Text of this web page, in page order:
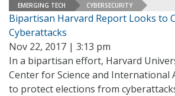
EMERGING TECH CYBERSECURITY
Bipartisan Harvard Report Looks to
Cyberattacks
Nov 22, 2017 | 3:13 pm
In a bipartisan effort, Harvard
Center for Science and International
to protect elections from